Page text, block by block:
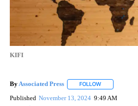
KIFI
ByAssociated Press FOLLOW
Published November 13, 2024 9:49 AM